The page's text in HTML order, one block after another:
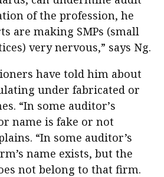
of the profession, he
are making SMPs (small
very nervous,” says Ng.
have told him about
under fabricated or
“In some auditorʼs
name is fake or not
“In some auditor’s
name exists, but the
not belong to that firm.